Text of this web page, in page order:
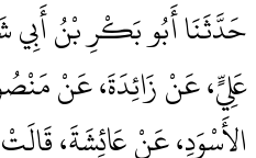
حَدَّثَنَا أَبُو بَكْرِ بْنُ
عَلِيٍّ، عَنْ زَائِدَةَ، عَنْ
الأَسْوَدِ، عَنْ عَائِشَةَ،